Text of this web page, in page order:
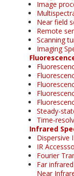
Image
Near field
Remote
Scanning
Imaging
Steady-
Time-
Infrared
Dispersive
IR
Fourier
Far
Near